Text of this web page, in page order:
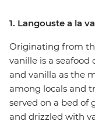
1. Langouste a la
Originating from
vanille is a
and vanilla as the
among locals and
served on a bed of
and drizzled with